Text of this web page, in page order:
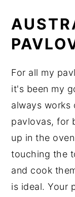
For all my
it's been my
always works
pavlovas, for
up in the
touching the
and cook
is ideal. Your